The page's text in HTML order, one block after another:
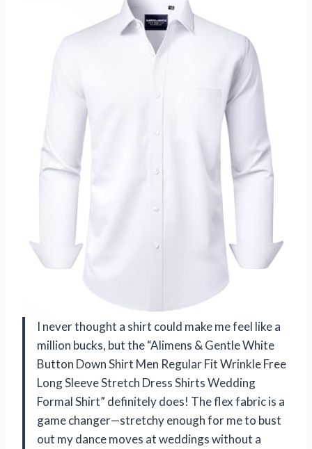
I never thought a shirt could make me feel like a
million bucks, but the “Alimens & Gentle White
Button Down Shirt Men Regular Fit Wrinkle Free
Long Sleeve Stretch Dress Shirts Wedding
Formal Shirt” definitely does! The flex fabric is a
game changer—stretchy enough for me to bust
out my dance moves at weddings without a